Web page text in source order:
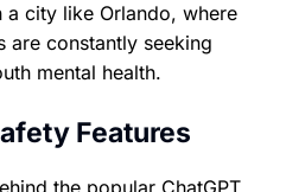
city like Orlando, where
are constantly seeking
mental health.
Features